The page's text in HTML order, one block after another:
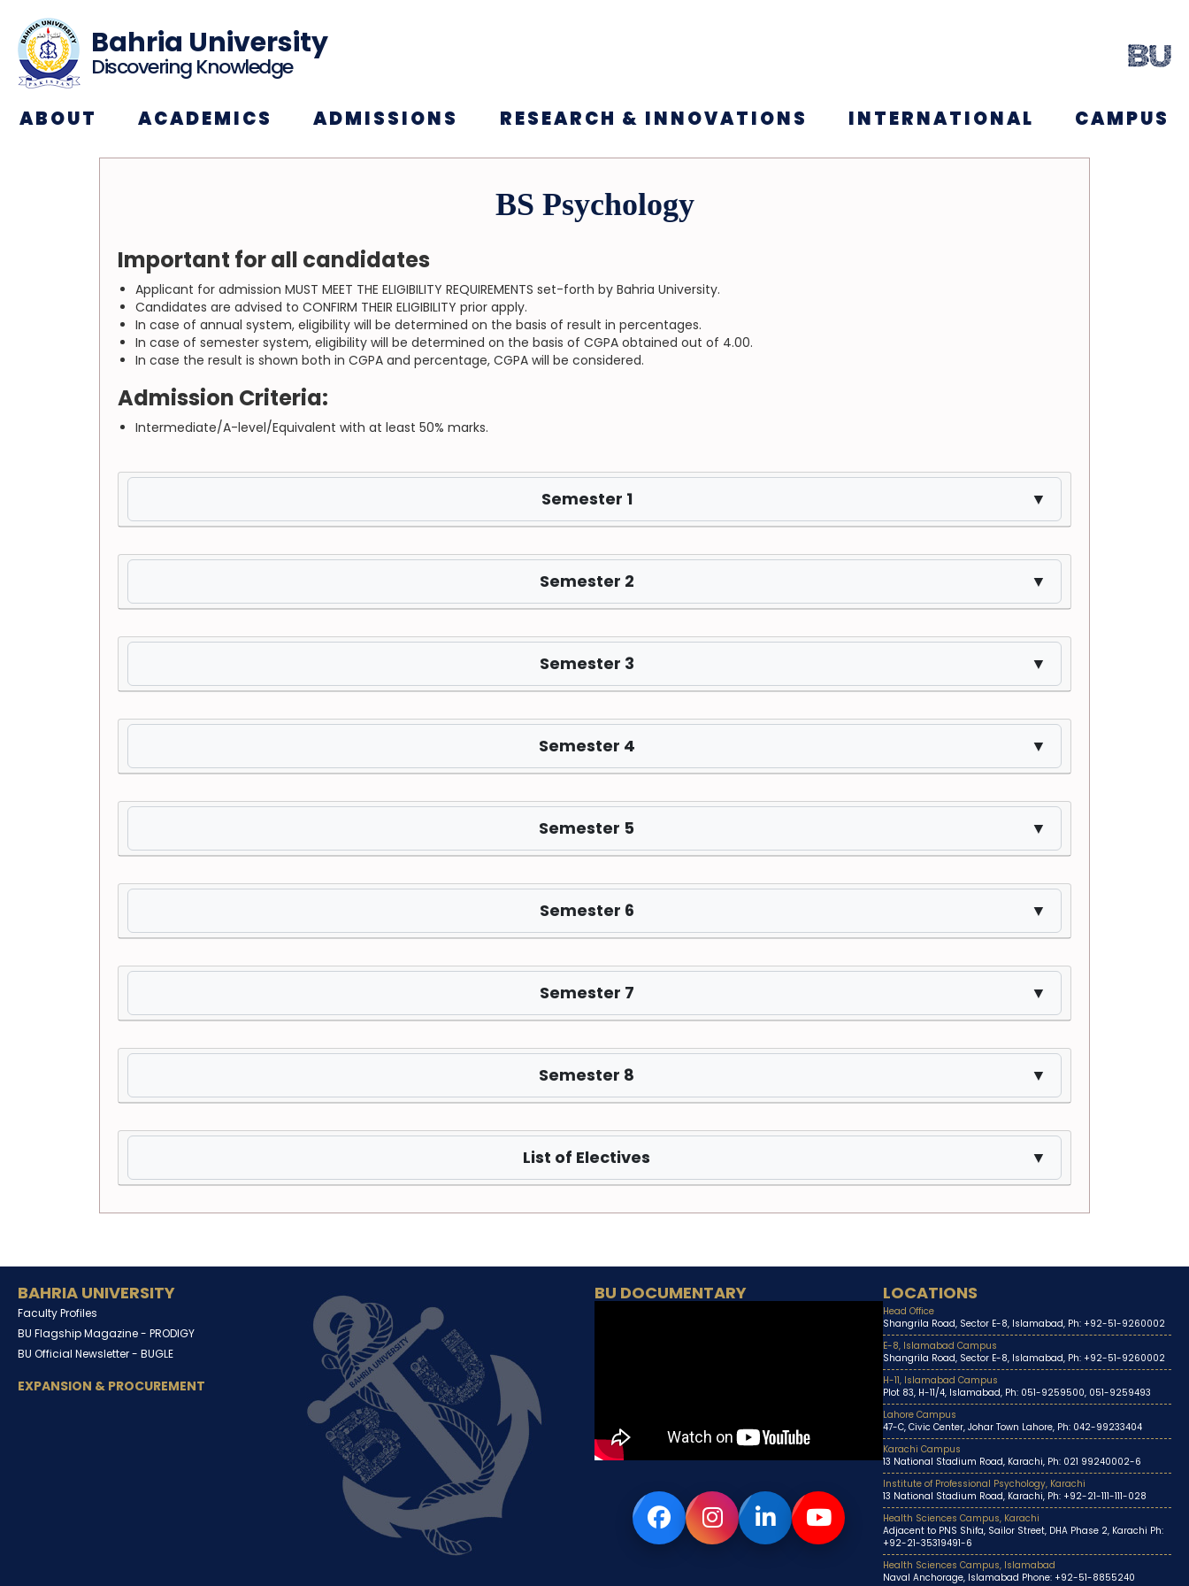
Bahria University
Discovering Knowledge
ABOUT ACADEMICS ADMISSIONS RESEARCH & INNOVATIONS INTERNATIONAL CAMPUS
BS Psychology
Important for all candidates
Applicant for admission MUST MEET THE ELIGIBILITY REQUIREMENTS set-forth by Bahria University.
Candidates are advised to CONFIRM THEIR ELIGIBILITY prior apply.
In case of annual system, eligibility will be determined on the basis of result in percentages.
In case of semester system, eligibility will be determined on the basis of CGPA obtained out of 4.00.
In case the result is shown both in CGPA and percentage, CGPA will be considered.
Admission Criteria:
Intermediate/A-level/Equivalent with at least 50% marks.
Semester 1 ▼
Semester 2 ▼
Semester 3 ▼
Semester 4 ▼
Semester 5 ▼
Semester 6 ▼
Semester 7 ▼
Semester 8 ▼
List of Electives ▼
BAHRIA UNIVERSITY
Faculty Profiles
BU Flagship Magazine - PRODIGY
BU Official Newsletter - BUGLE
EXPANSION & PROCUREMENT
BU DOCUMENTARY LOCATIONS
Head Office
Shangrila Road, Sector E-8, Islamabad, Ph: +92-51-9260002
E-8, Islamabad Campus
Shangrila Road, Sector E-8, Islamabad, Ph: +92-51-9260002
H-11, Islamabad Campus
Plot 83, H-11/4, Islamabad, Ph: 051-9259500, 051-9259493
Lahore Campus
47-C, Civic Center, Johar Town Lahore, Ph: 042-99233404
Karachi Campus
13 National Stadium Road, Karachi, Ph: 021 99240002-6
Institute of Professional Psychology, Karachi
13 National Stadium Road, Karachi, Ph: +92-21-111-111-028
Health Sciences Campus, Karachi
Adjacent to PNS Shifa, Sailor Street, DHA Phase 2, Karachi Ph:
+92-21-35319491-6
Health Sciences Campus, Islamabad
Naval Anchorage, Islamabad Phone: +92-51-8855240